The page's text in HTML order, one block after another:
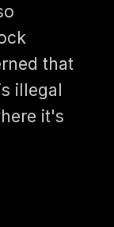
that
illegal
it's